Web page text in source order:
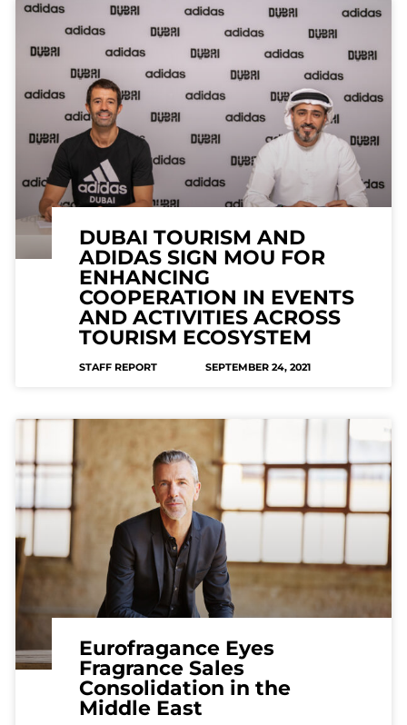
DUBAI TOURISM AND
ADIDAS SIGN MOU FOR
ENHANCING
COOPERATION IN EVENTS
AND ACTIVITIES ACROSS
TOURISM ECOSYSTEM
STAFF REPORT SEPTEMBER 24, 2021
Eurofragance Eyes
Fragrance Sales
Consolidation in the
Middle East